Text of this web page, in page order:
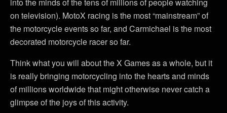
on television). MotoX racing is the most “mainstream” of
the motorcycle events so far, and Carmichael is the most
decorated motorcycle racer so far.
Think what you will about the X Games as a whole, but it
is really bringing motorcycling into the hearts and minds
of millions worldwide that might otherwise never catch a
glimpse of the joys of this activity.